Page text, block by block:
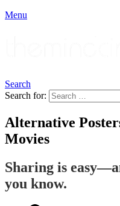
Menu
Search
Search for:
Alternative
Movies
Sharing is
you know.